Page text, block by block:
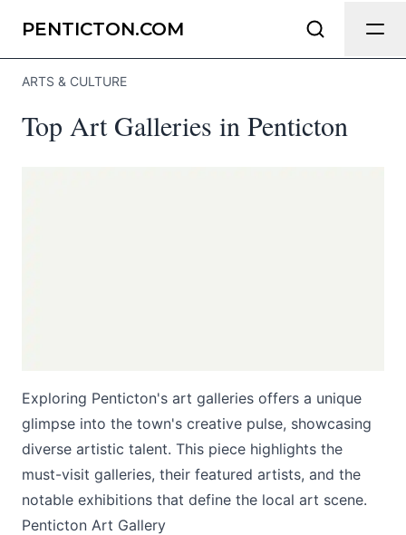
PENTICTON.COM
ARTS & CULTURE
Top Art Galleries in Penticton
Exploring Penticton's art galleries offers a unique
glimpse into the town's creative pulse, showcasing
diverse artistic talent. This piece highlights the
must-visit galleries, their featured artists, and the
notable exhibitions that define the local art scene.
Penticton Art Gallery
Send Feedback
Penticton.com as useful and accurate